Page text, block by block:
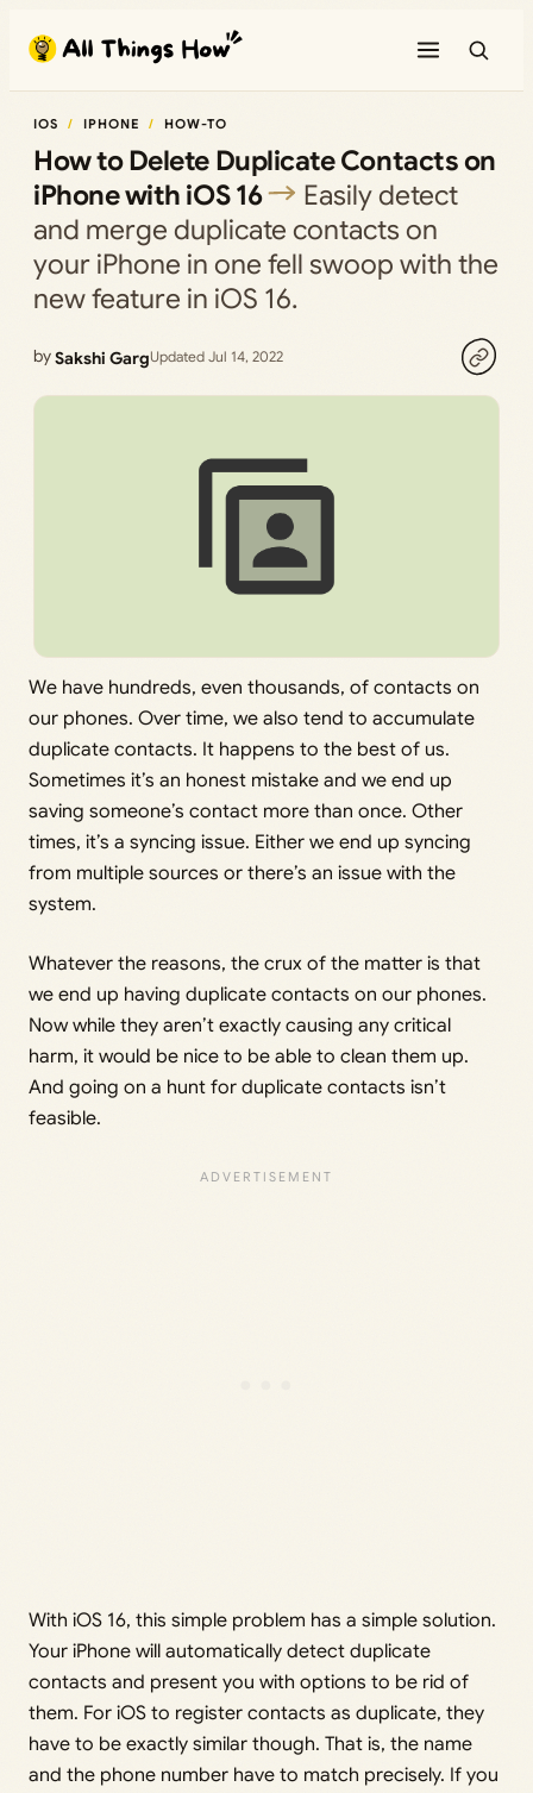
content
IOS IPHONE HOW-TO
How to Delete Duplicate Contacts on
iPhone with iOS 16
Easily detect
and merge duplicate contacts on
your iPhone in one fell swoop with the
new feature in iOS 16.
bySakshi GargUpdated Jul 14, 2022
We have hundreds, even thousands, of contacts on
our phones. Over time, we also tend to accumulate
duplicate contacts. It happens to the best of us.
Sometimes it’s an honest mistake and we end up
saving someone’s contact more than once. Other
times, it’s a syncing issue. Either we end up syncing
from multiple sources or there’s an issue with the
system.
Whatever the reasons, the crux of the matter is that
we end up having duplicate contacts on our phones.
Now while they aren’t exactly causing any critical
harm, it would be nice to be able to clean them up.
And going on a hunt for duplicate contacts isn’t
feasible.
With iOS 16, this simple problem has a simple solution.
Your iPhone will automatically detect duplicate
contacts and present you with options to be rid of
them. For iOS to register contacts as duplicate, they
have to be exactly similar though. That is, the name
and the phone number have to match precisely. If you